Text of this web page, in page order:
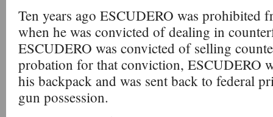
Ten years ago ESCUDERO was prohibited
when he was convicted of dealing in
ESCUDERO was convicted of selling
probation for that conviction, ESCUDERO
his backpack and was sent back to federal
gun possession.